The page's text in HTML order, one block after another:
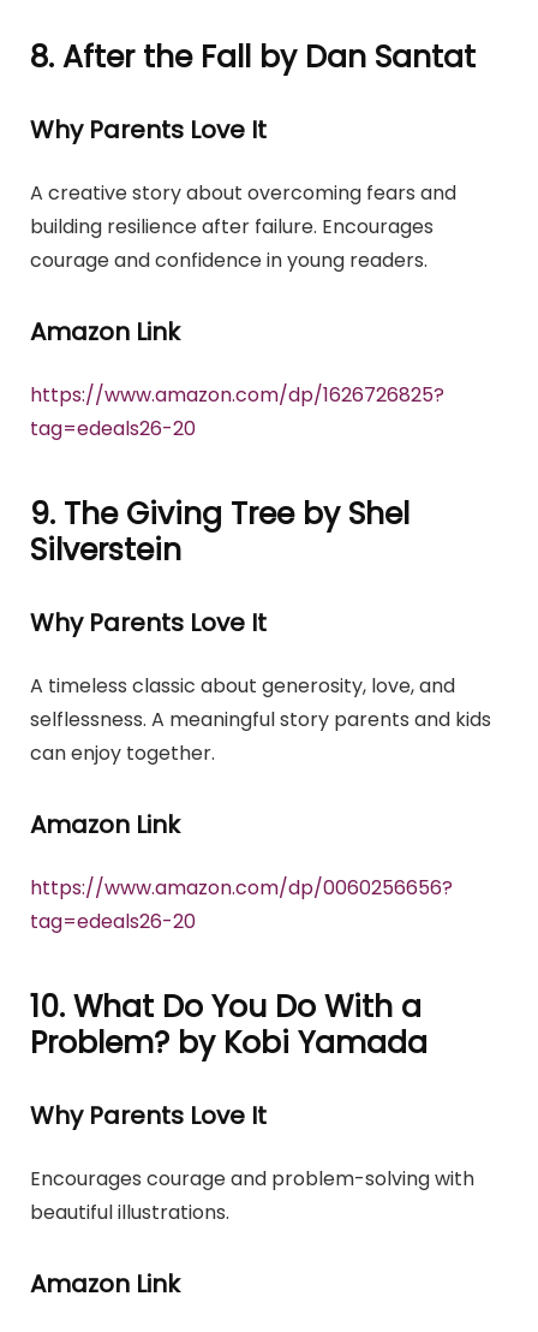
8. After the Fall by Dan Santat
Why Parents Love It
A creative story about overcoming fears and
building resilience after failure. Encourages
courage and confidence in young readers.
Amazon Link
https://www.amazon.com/dp/1626726825?
tag=edeals26-20
9. The Giving Tree by Shel
Silverstein
Why Parents Love It
A timeless classic about generosity, love, and
selflessness. A meaningful story parents and kids
can enjoy together.
Amazon Link
https://www.amazon.com/dp/0060256656?
tag=edeals26-20
10. What Do You Do With a
Problem? by Kobi Yamada
Why Parents Love It
Encourages courage and problem-solving with
beautiful illustrations.
Amazon Link